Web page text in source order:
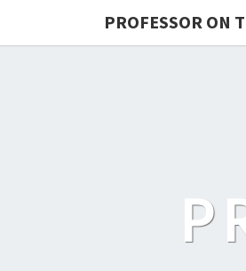
PROFESSOR ON